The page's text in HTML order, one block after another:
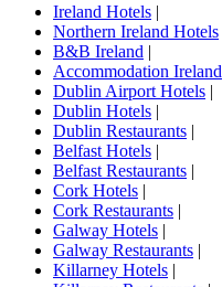
Ireland Hotels |
Northern Ireland Hotels
B&B Ireland |
Accommodation Ireland
Dublin Airport Hotels |
Dublin Hotels |
Dublin Restaurants |
Belfast Hotels |
Belfast Restaurants |
Cork Hotels |
Cork Restaurants |
Galway Hotels |
Galway Restaurants |
Killarney Hotels |